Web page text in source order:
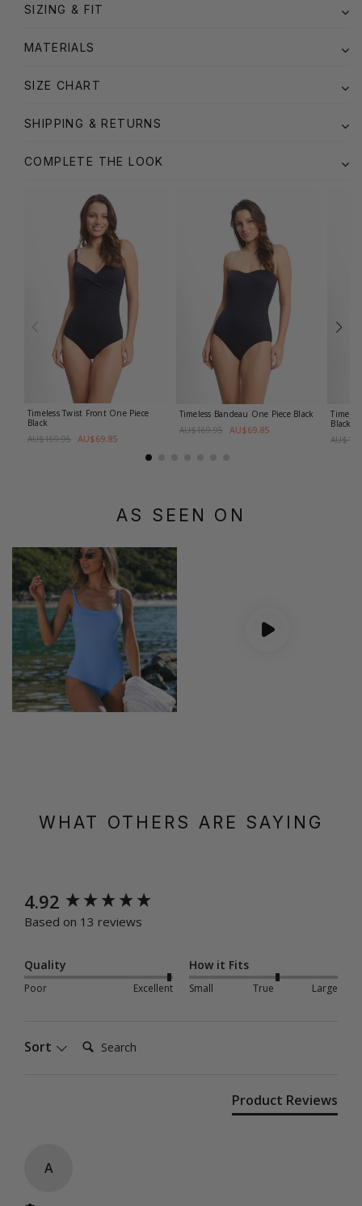
SIZING & FIT
MATERIALS
SIZE CHART
SHIPPING & RETURNS
COMPLETE THE LOOK
Timeless Twist Front One Piece
Black
AU$169.95 AU$69.85
Timeless Bandeau One Piece Black
AU$169.95 AU$69.85
Black
AS SEEN ON
WHAT OTHERS ARE SAYING
4.92
Based on 13 reviews
Quality
Poor Excellent
How it Fits
Small True Large
Sort Search:
Product Reviews
A
New content loaded